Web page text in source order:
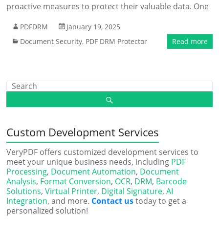
proactive measures to protect their valuable data. One
PDFDRM
January 19, 2025
Document Security, PDF DRM Protector Read more
Custom Development Services
VeryPDF offers customized development services to
meet your unique business needs, including PDF
Processing, Document Automation, Document
Analysis, Format Conversion, OCR, DRM, Barcode
Solutions,Virtual Printer, Digital Signature,AI
Integration, and more. Contact ustoday to get a
personalized solution!